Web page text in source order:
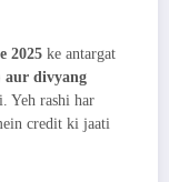
2025 ke antargat
aur divyang
Yeh rashi har
credit ki jaati